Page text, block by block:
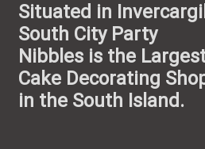
Situated in
South City Party
Nibbles is the
Cake Decorating
in the South Island.